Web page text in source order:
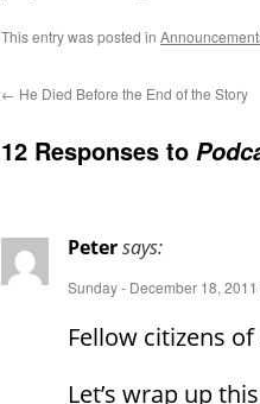
This entry was posted in
← He Died Before the End of the Story
12 Responses to
Petersays:
Sunday - December 18,
Fellow citizens of
Let’s wrap up